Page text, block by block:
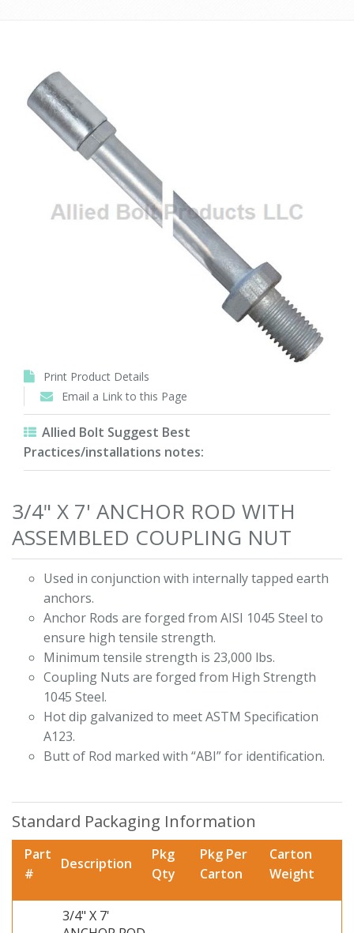
Print Product Details
Email a Link to this Page
Allied Bolt Suggest Best
Practices/installations notes:
3/4" X 7' ANCHOR ROD WITH
ASSEMBLED COUPLING NUT
Used in conjunction with internally tapped earth
anchors.
Anchor Rods are forged from AISI 1045 Steel to
ensure high tensile strength.
Minimum tensile strength is 23,000 lbs.
Coupling Nuts are forged from High Strength
1045 Steel.
Hot dip galvanized to meet ASTM Specification
A123.
Butt of Rod marked with “ABI” for identification.
Standard Packaging Information
Part
#
Description
Pkg
Qty
Pkg Per
Carton
Carton
Weight
3/4" X 7'